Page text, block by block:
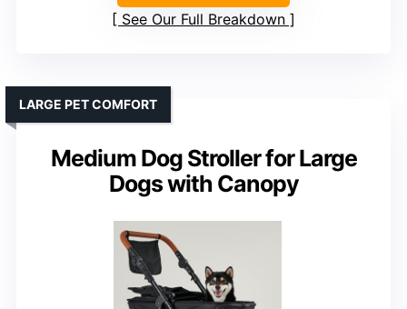
See Our Full Breakdown
Medium Dog Stroller for Large
Dogs with Canopy
LARGE PET COMFORT